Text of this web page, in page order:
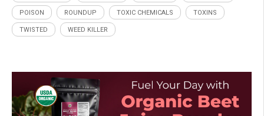
POISON ROUNDUP TOXIC CHEMICALS TOXINS
TWISTED WEED KILLER